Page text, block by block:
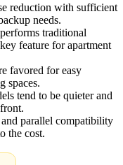
reduction with sufficient
needs.
traditional
feature for apartment
favored for easy
spaces.
tend to be quieter and
parallel compatibility
the cost.